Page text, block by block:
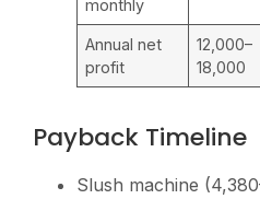
monthly
Annual net
profit
12,000–
18,000
Payback Timeline
Slush machine (